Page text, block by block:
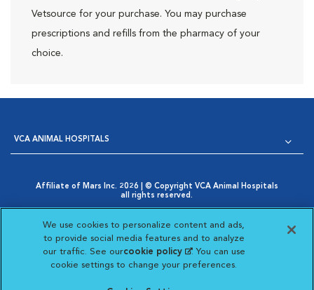
Vetsource for your purchase. You may purchase
prescriptions and refills from the pharmacy of your
choice.
VCA ANIMAL HOSPITALS
Affiliate of Mars Inc. 2026 | © Copyright VCA Animal Hospitals
all rights reserved.
Opens in New Window
AdChoices
Cookie Notice
Opens in New Window
Cookies Settings
Your Privacy Choices
Opens in New Window
Visit VCA Animal Hospitals
Visit VCA Animal
Visit VCA Animal
Visit VCA
We use cookies to personalize content and ads,
to provide social media features and to analyze
our traffic. See ourcookie policy(opens in a new
tab)
. You can use
cookie settings to change your preferences.